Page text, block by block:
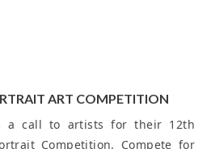
ART COMPETITION
a call to artists for their 12th
Competition. Compete for